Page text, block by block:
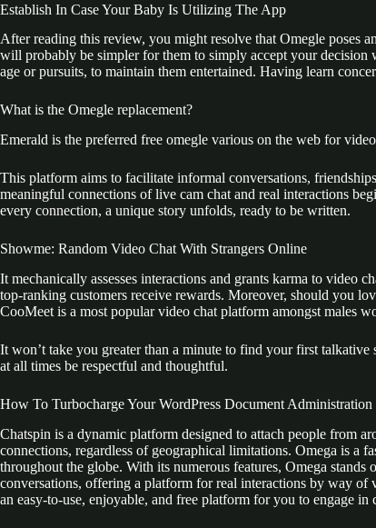
Establish In Case Your Baby Is Utilizing The App
After reading this review, you might resolve that Omegle poses
will probably be simpler for them to simply accept your decision
age or pursuits, to maintain them entertained. Having learn
What is the Omegle replacement?
Emerald is the preferred free omegle various on the web for
This platform aims to facilitate informal conversations,
meaningful connections of live cam chat and real interactions
every connection, a unique story unfolds, ready to be written.
Showme: Random Video Chat With Strangers Online
It mechanically assesses interactions and grants karma to video
top-ranking customers receive rewards. Moreover, should you
CooMeet is a most popular video chat platform amongst males
It won’t take you greater than a minute to find your first
at all times be respectful and thoughtful.
How To Turbocharge Your WordPress Document Administration
Chatspin is a dynamic platform designed to attach people from
connections, regardless of geographical limitations. Omega is a
throughout the globe. With its numerous features, Omega
conversations, offering a platform for real interactions by way of
an easy-to-use, enjoyable, and free platform for you to engage